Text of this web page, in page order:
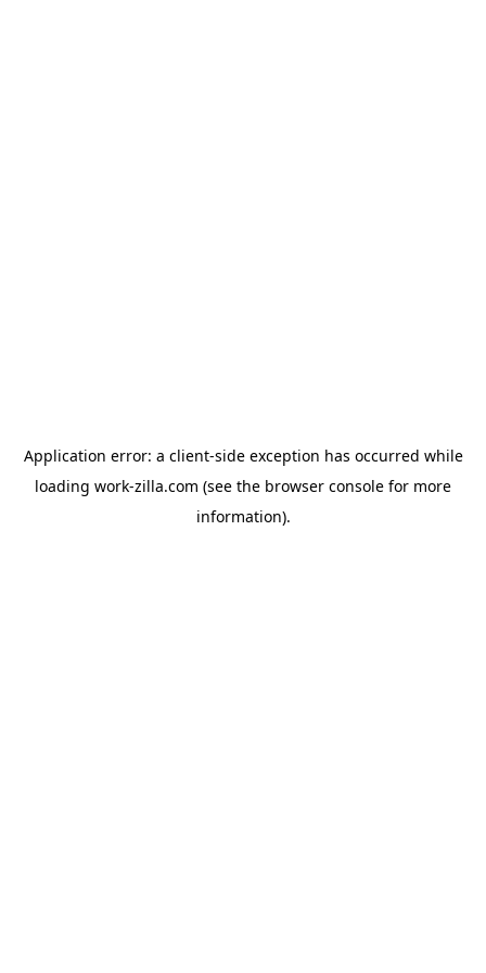
Application error: a client-side exception has occurred while
loading work-zilla.com (see the browser console for more
information).